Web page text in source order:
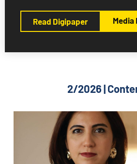
Read Digipaper Media
2/2026 |